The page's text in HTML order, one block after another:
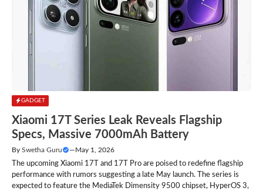
GADGET
Xiaomi 17T Series Leak Reveals Flagship
Specs, Massive 7000mAh Battery
By Swetha Guru — May 1, 2026
The upcoming Xiaomi 17T and 17T Pro are poised to redefine flagship
performance with rumors suggesting a late May launch. The series is
expected to feature the MediaTek Dimensity 9500 chipset, HyperOS 3,